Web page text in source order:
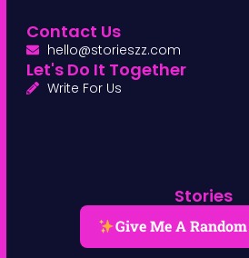
Stories
Give Me A
Contact Us
hello@storieszz.com
Let's Do It Together
Write For Us